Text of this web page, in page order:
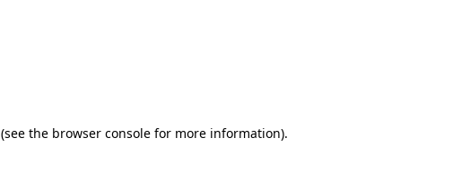
(see the browser consolefor more information).